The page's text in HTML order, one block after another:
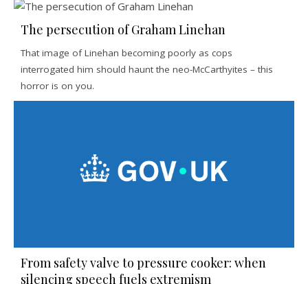
The persecution of Graham Linehan
That image of Linehan becoming poorly as cops
interrogated him should haunt the neo-McCarthyites – this
horror is on you.
From safety valve to pressure cooker: when
silencing speech fuels extremism